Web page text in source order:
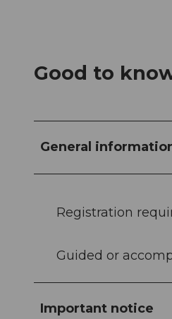
Good to
General
Registration
Guided or
Important notice